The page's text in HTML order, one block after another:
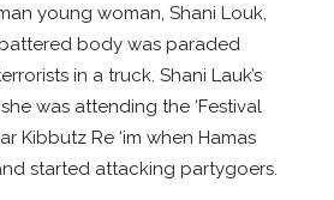
young woman, Shani Louk,
body was paraded
in a truck. Shani Lauk’s
was attending the ‘Festival
Kibbutz Re ‘im when Hamas
started attacking partygoers.